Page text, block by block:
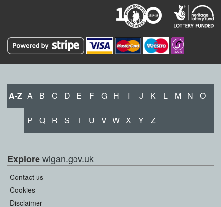
A-Z A B C D E F G H I J K L M N O
P Q R S T U V W X Y Z
Explorewigan.gov.uk
Contact us
Cookies
Disclaimer